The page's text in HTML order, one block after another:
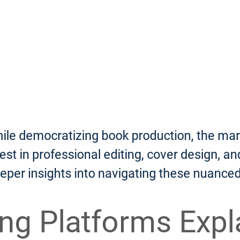
democratizing book production, the
in professional editing, cover design,
insights into navigating these
Platforms